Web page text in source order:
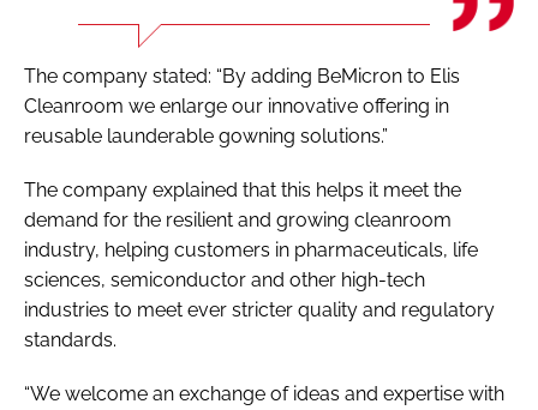
The company stated: “By adding BeMicron to Elis
Cleanroom we enlarge our innovative offering in
reusable launderable gowning solutions.”
The company explained that this helps it meet the
demand for the resilient and growing cleanroom
industry, helping customers in pharmaceuticals, life
sciences, semiconductor and other high-tech
industries to meet ever stricter quality and regulatory
standards.
“We welcome an exchange of ideas and expertise with